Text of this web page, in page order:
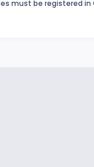
must be registered in